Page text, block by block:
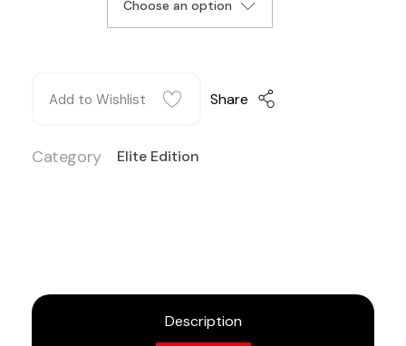
Add to Wishlist Share
Category Elite Edition
Description